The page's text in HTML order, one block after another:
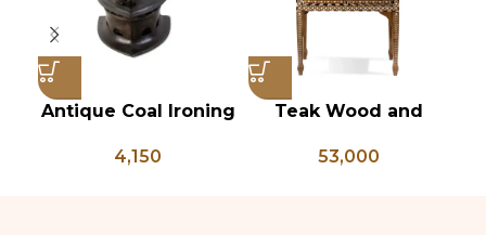
Antique Coal Ironing
4,150
Teak Wood and
Table, Wooden Bone
53,000